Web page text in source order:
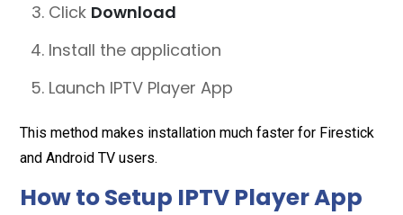
Click Download
Install the application
Launch IPTV Player App
This method makes installation much faster for Firestick
and Android TV users.
How to Setup IPTV Player App